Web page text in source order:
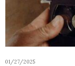
01/27/2025